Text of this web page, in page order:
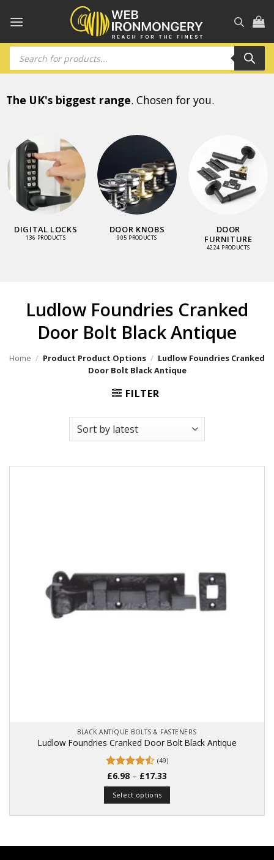
Products
search
The UK's biggest range. Chosen for you.
DIGITAL LOCKS
136 PRODUCTS
DOOR KNOBS
905 PRODUCTS
DOOR
FURNITURE
4224 PRODUCTS
Ludlow Foundries Cranked
Door Bolt Black Antique
Home / Product Product Options / Ludlow Foundries Cranked
Door Bolt Black Antique
FILTER
BLACK ANTIQUE BOLTS & FASTENERS
Ludlow Foundries Cranked Door Bolt Black Antique
Rated
4.49out
of 5
(49)
£6.98 – £17.33
£17.33
Select options
multiple